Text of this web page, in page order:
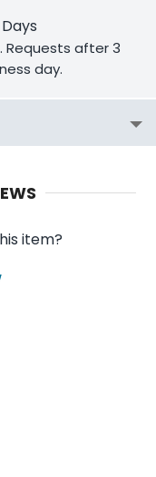
Requests after 3
day.
item?